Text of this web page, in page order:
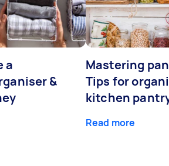
a
&
Mastering
Tips for
kitchen
Read more